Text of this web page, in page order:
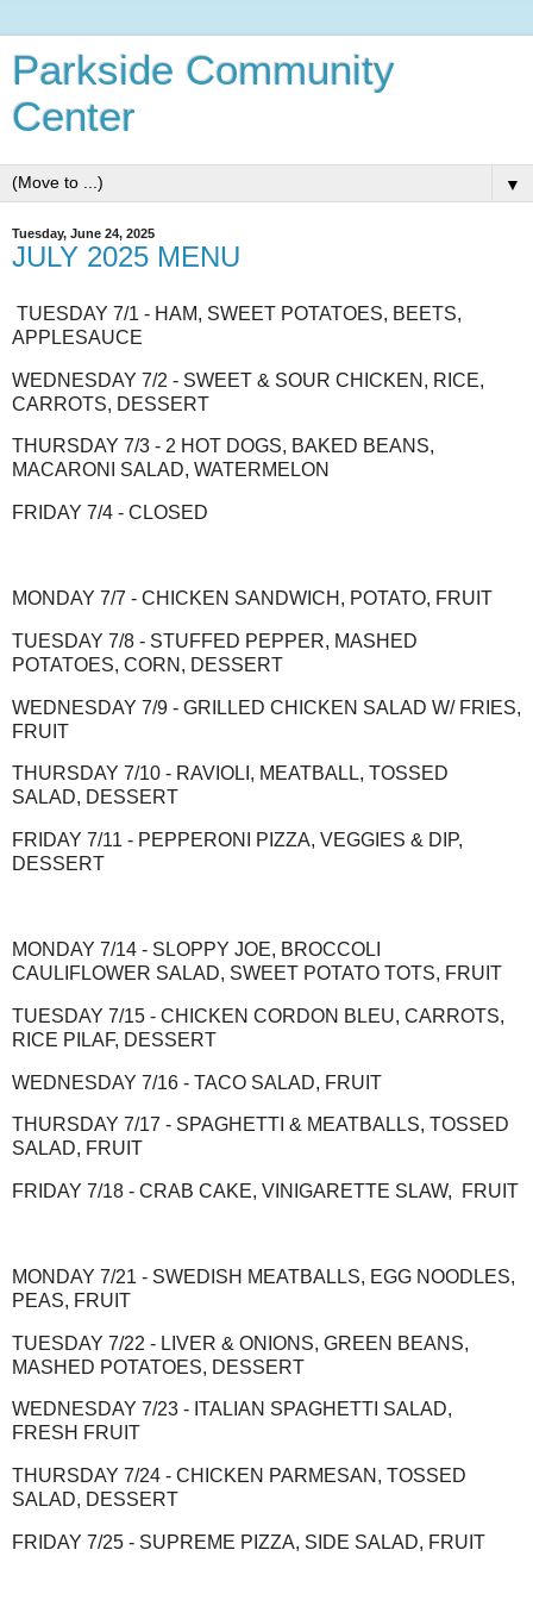
Parkside Community
Center
▼
Tuesday, June 24, 2025
JULY 2025 MENU
TUESDAY 7/1 - HAM, SWEET POTATOES, BEETS,
APPLESAUCE
WEDNESDAY 7/2 - SWEET & SOUR CHICKEN, RICE,
CARROTS, DESSERT
THURSDAY 7/3 - 2 HOT DOGS, BAKED BEANS,
MACARONI SALAD, WATERMELON
FRIDAY 7/4 - CLOSED
MONDAY 7/7 - CHICKEN SANDWICH, POTATO, FRUIT
TUESDAY 7/8 - STUFFED PEPPER, MASHED
POTATOES, CORN, DESSERT
WEDNESDAY 7/9 - GRILLED CHICKEN SALAD W/ FRIES,
FRUIT
THURSDAY 7/10 - RAVIOLI, MEATBALL, TOSSED
SALAD, DESSERT
FRIDAY 7/11 - PEPPERONI PIZZA, VEGGIES & DIP,
DESSERT
MONDAY 7/14 - SLOPPY JOE, BROCCOLI
CAULIFLOWER SALAD, SWEET POTATO TOTS, FRUIT
TUESDAY 7/15 - CHICKEN CORDON BLEU, CARROTS,
RICE PILAF, DESSERT
WEDNESDAY 7/16 - TACO SALAD, FRUIT
THURSDAY 7/17 - SPAGHETTI & MEATBALLS, TOSSED
SALAD, FRUIT
FRIDAY 7/18 - CRAB CAKE, VINIGARETTE SLAW, FRUIT
MONDAY 7/21 - SWEDISH MEATBALLS, EGG NOODLES,
PEAS, FRUIT
TUESDAY 7/22 - LIVER & ONIONS, GREEN BEANS,
MASHED POTATOES, DESSERT
WEDNESDAY 7/23 - ITALIAN SPAGHETTI SALAD,
FRESH FRUIT
THURSDAY 7/24 - CHICKEN PARMESAN, TOSSED
SALAD, DESSERT
FRIDAY 7/25 - SUPREME PIZZA, SIDE SALAD, FRUIT